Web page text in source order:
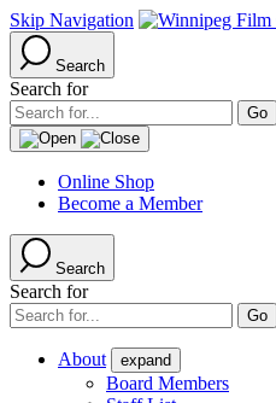
Skip Navigation
Search
Search for
Online Shop
Become a Member
Search
Search for
About expand
Board Members